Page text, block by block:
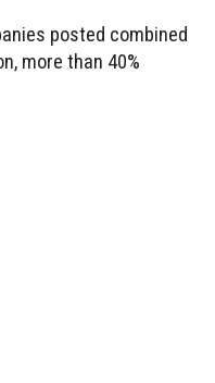
posted combined
more than 40%